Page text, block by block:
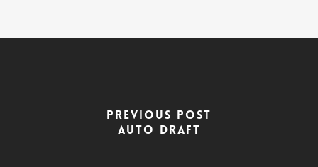
Previous Post
Auto Draft